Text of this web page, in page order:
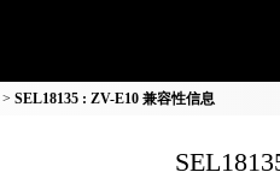
SEL18135 : ZV-E10 兼容性信息